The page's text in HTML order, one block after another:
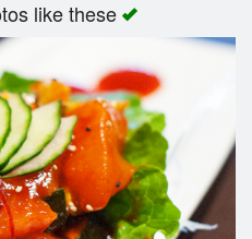
like these